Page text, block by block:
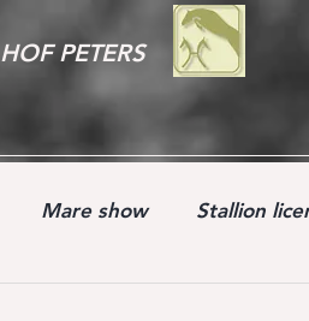
HOF PETERS
Mare show Stallion